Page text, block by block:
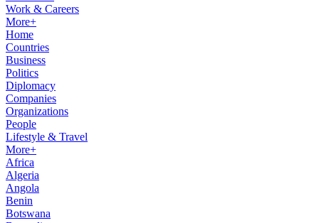
Work & Careers
More+
Home
Countries
Business
Politics
Diplomacy
Companies
Organizations
People
Lifestyle & Travel
More+
Africa
Algeria
Angola
Benin
Botswana